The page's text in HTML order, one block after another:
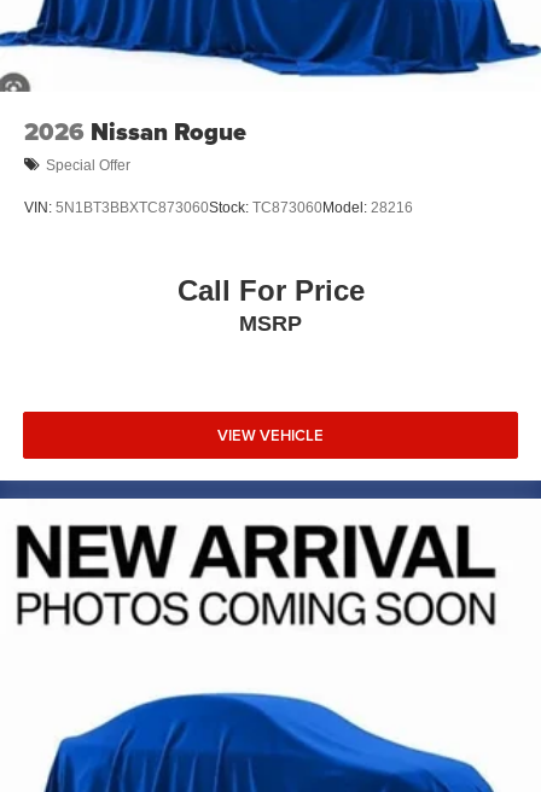
2026 Nissan Rogue
Special Offer
VIN: 5N1BT3BBXTC873060Stock: TC873060Model: 28216
Call For Price
MSRP
VIEW VEHICLE